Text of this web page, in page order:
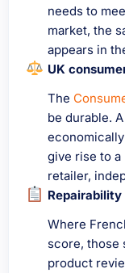
needs to
market, the
appears in
UK
The
be durable.
give rise to a
retailer,
Where
score, those
product